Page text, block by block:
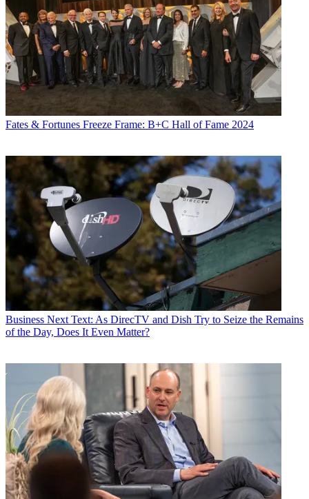
Fates & Fortunes Freeze Frame: B+C Hall of Fame 2024
Business Next Text: As DirecTV and Dish Try to Seize the Remains
of the Day, Does It Even Matter?